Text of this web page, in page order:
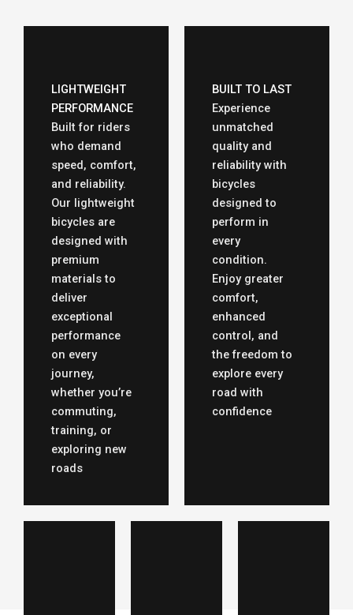
LIGHTWEIGHT
PERFORMANCE
Built for riders
who demand
speed, comfort,
and reliability.
Our lightweight
bicycles are
designed with
premium
materials to
deliver
exceptional
performance
on every
journey,
whether you’re
commuting,
training, or
exploring new
roads
BUILT TO LAST
Experience
unmatched
quality and
reliability with
bicycles
designed to
perform in
every
condition.
Enjoy greater
comfort,
enhanced
control, and
the freedom to
explore every
road with
confidence